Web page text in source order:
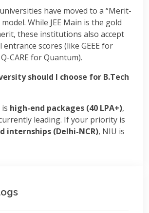
have moved to a “Merit-
While JEE Main is the gold
these institutions also accept
scores (like GEEE for
CARE for Quantum).
should I choose for B.Tech
high-end packages (40 LPA+),
leading. If your priority is
internships (Delhi-NCR), NIU is